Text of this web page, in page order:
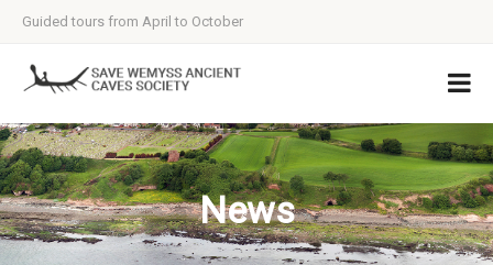
Guided tours from April to October
News